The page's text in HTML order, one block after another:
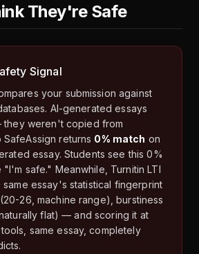
They're Safe
Signal
your submission against
AI-generated essays
weren't copied from
returns 0% match on
essay. Students see this 0%
safe." Meanwhile, Turnitin LTI
essay's statistical fingerprint
26, machine range), burstiness
flat) — and scoring it at
same essay, completely